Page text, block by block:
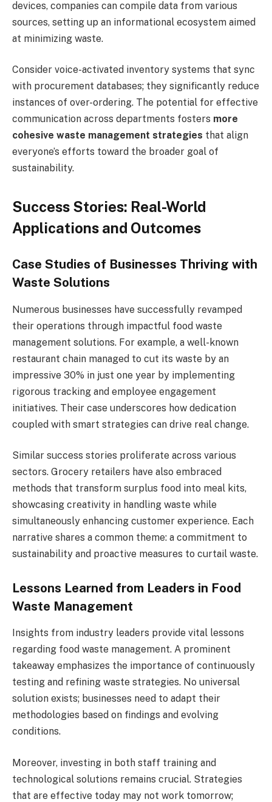
devices, companies can compile data from various
sources, setting up an informational ecosystem aimed
at minimizing waste.
Consider voice-activated inventory systems that sync
with procurement databases; they significantly reduce
instances of over-ordering. The potential for effective
communication across departments fosters more
cohesive waste management strategies that align
everyone’s efforts toward the broader goal of
sustainability.
Success Stories: Real-World
Applications and Outcomes
Case Studies of Businesses Thriving with
Waste Solutions
Numerous businesses have successfully revamped
their operations through impactful food waste
management solutions. For example, a well-known
restaurant chain managed to cut its waste by an
impressive 30% in just one year by implementing
rigorous tracking and employee engagement
initiatives. Their case underscores how dedication
coupled with smart strategies can drive real change.
Similar success stories proliferate across various
sectors. Grocery retailers have also embraced
methods that transform surplus food into meal kits,
showcasing creativity in handling waste while
simultaneously enhancing customer experience. Each
narrative shares a common theme: a commitment to
sustainability and proactive measures to curtail waste.
Lessons Learned from Leaders in Food
Waste Management
Insights from industry leaders provide vital lessons
regarding food waste management. A prominent
takeaway emphasizes the importance of continuously
testing and refining waste strategies. No universal
solution exists; businesses need to adapt their
methodologies based on findings and evolving
conditions.
Moreover, investing in both staff training and
technological solutions remains crucial. Strategies
that are effective today may not work tomorrow;